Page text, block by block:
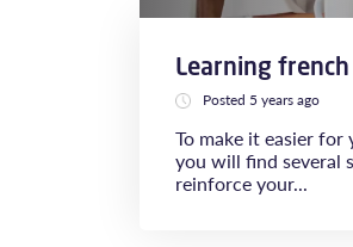
Learning
Posted 5 years ago
To make it easier for
you will find several
reinforce your...